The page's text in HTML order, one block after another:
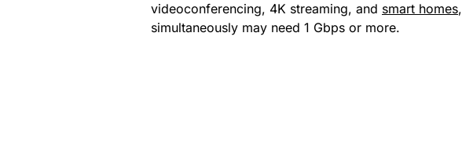
videoconferencing, 4K streaming, and smart homes
simultaneously may need 1 Gbps or more.